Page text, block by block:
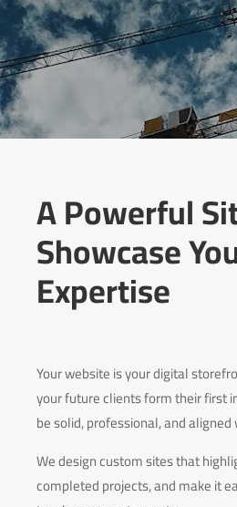
A Powerful
Showcase
Expertise
Your website is your digital
your future clients form their first
be solid, professional, and
We design custom sites that
completed projects, and make it